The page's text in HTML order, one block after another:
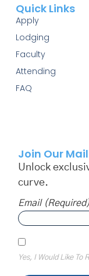
Quick Links
Apply
Lodging
Faculty
Attending
FAQ
Join Our
Unlock
curve.
Email
Yes, I Would Like To